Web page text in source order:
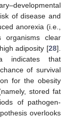
of disease and
anorexia (i.e.,
organisms clear
adiposity [28].
indicates that
of survival
for the obesity
stored fat
of pathogen-
overlooks